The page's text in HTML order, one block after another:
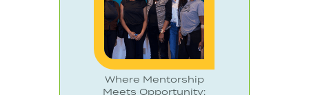
Where Mentorship
Meets Opportunity: